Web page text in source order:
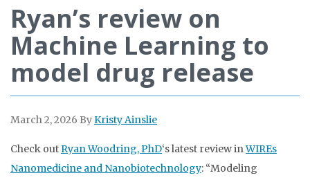
Ryan’s review on
Machine Learning to
model drug release
March 2, 2026 ByKristy Ainslie
Check out Ryan Woodring, PhD‘s latest review inWIREs
Nanomedicine and Nanobiotechnology: “Modeling